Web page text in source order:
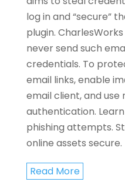
log in and “secure”
plugin.
never send such
credentials. To
email links, enable
email client, and
authentication.
phishing attempts.
online assets secure.
Read More